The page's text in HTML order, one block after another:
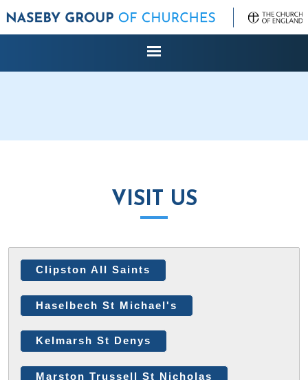
VISIT US
Clipston All Saints
Haselbech St Michael's
Kelmarsh St Denys
Marston Trussell St Nicholas